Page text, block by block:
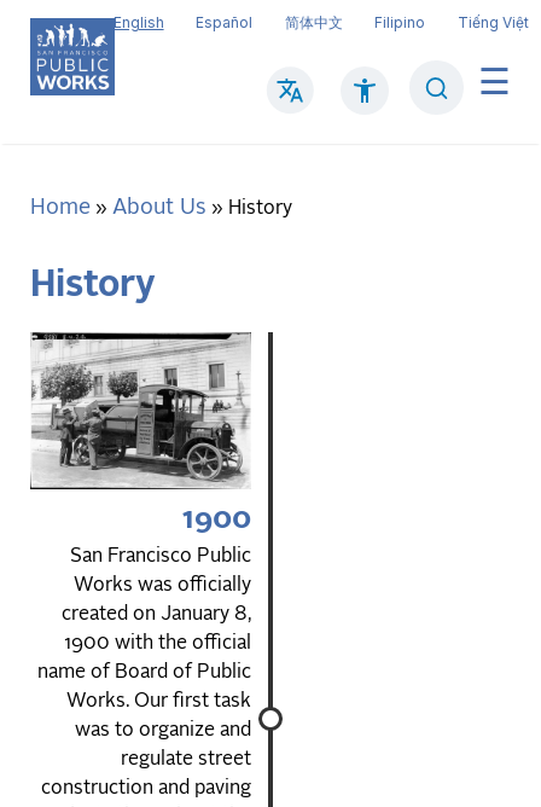
Skip
main
content
English Español 简体中文 Filipino Tiếng Việt
Main
Breadcrumb
Home About Us History
History
1900
San Francisco Public
Works was officially
created on January 8,
1900 with the official
name of Board of Public
Works. Our first task
was to organize and
regulate street
construction and paving